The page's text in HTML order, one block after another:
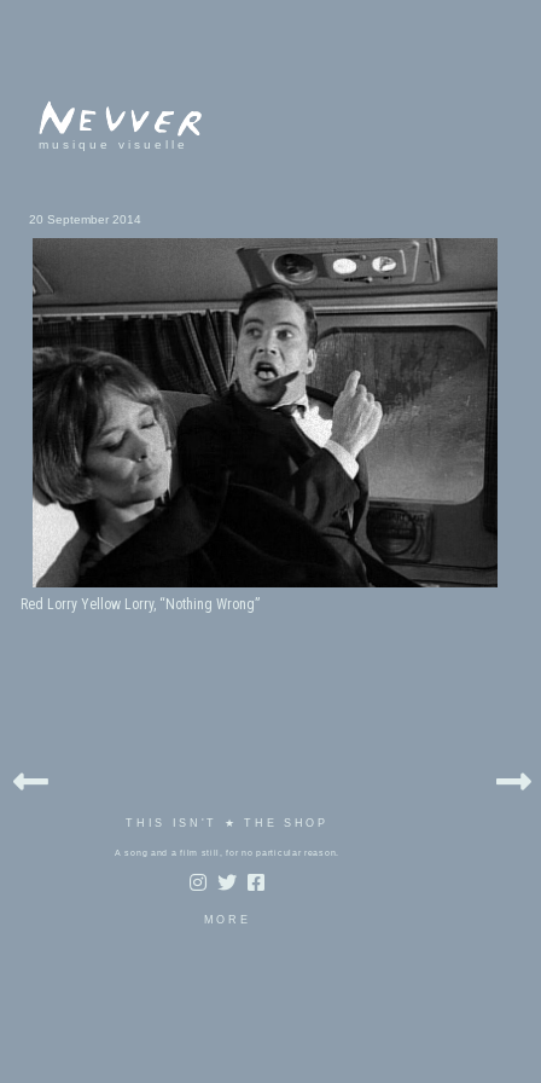
musique visuelle
20 September 2014
Red Lorry Yellow Lorry, “Nothing Wrong”
THIS ISN'T ★ THE SHOP
A song and a film still, for no particular reason.
MORE